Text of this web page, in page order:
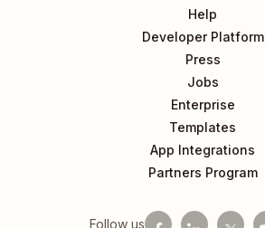
Help
Developer Platform
Press
Jobs
Enterprise
Templates
App Integrations
Partners Program
Follow us